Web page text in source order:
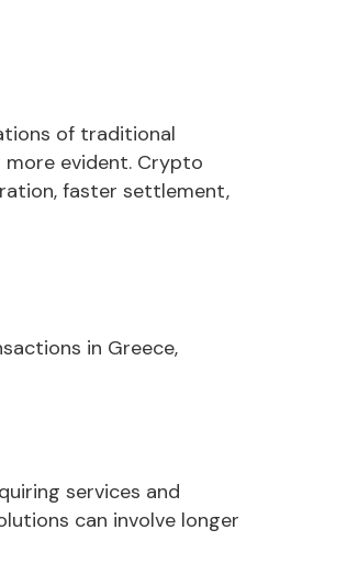
of traditional
more evident. Crypto
faster settlement,
in Greece,
services and
can involve longer